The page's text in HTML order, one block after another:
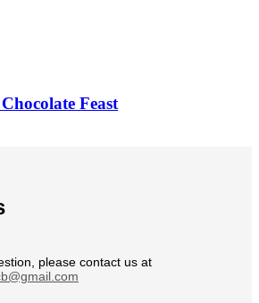
Feast
please contact us at